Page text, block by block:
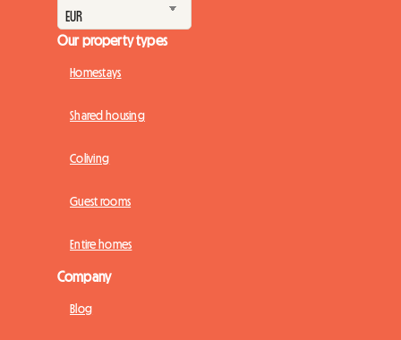
Our property types
Homestays
Shared housing
Coliving
Guest rooms
Entire homes
Company
Blog